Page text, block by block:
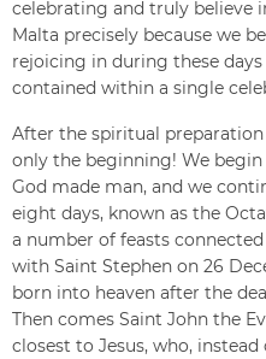
celebrating and truly believe
Malta precisely because we
rejoicing in during these
contained within a single
After the spiritual
only the beginning! We
God made man, and we
eight days, known as the
a number of feasts
with Saint Stephen on 26
born into heaven after the
Then comes Saint John the
closest to Jesus, who,